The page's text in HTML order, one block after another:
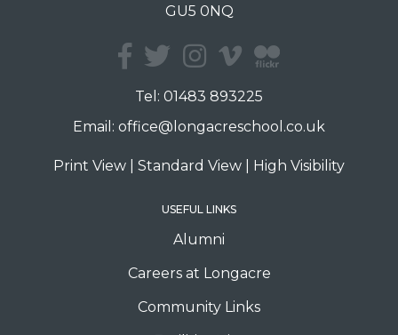
GU5 0NQ
Tel: 01483 893225
Email: office@longacreschool.co.uk
Print View Standard View High Visibility
USEFUL LINKS
Alumni
Careers at Longacre
Community Links